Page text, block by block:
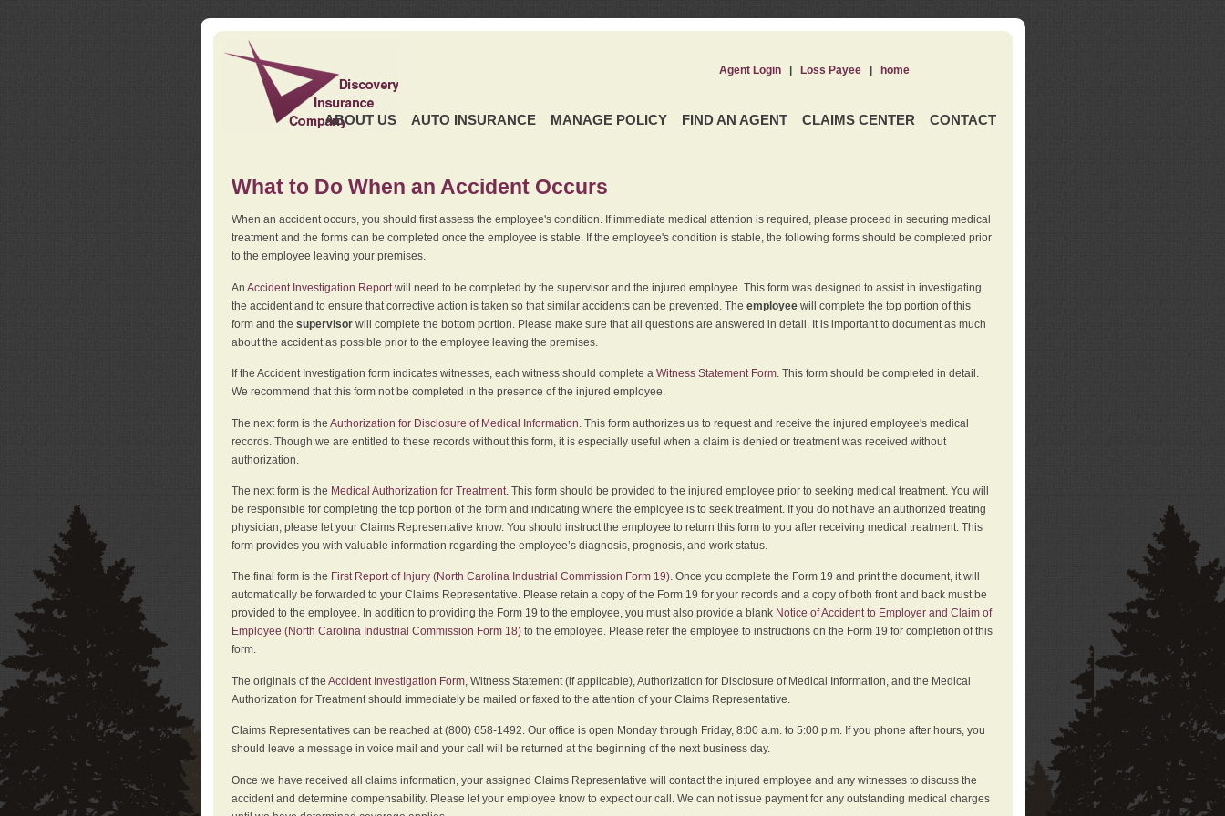
ABOUT US AUTO INSURANCE MANAGE POLICY FIND AN AGENT CLAIMS CENTER CONTACT
Agent Login| Loss Payee| home
What to Do When an Accident Occurs
When an accident occurs, you should first assess the employee's condition. If immediate medical attention is required, please proceed in securing medical
treatment and the forms can be completed once the employee is stable. If the employee's condition is stable, the following forms should be completed prior
to the employee leaving your premises.
An Accident Investigation Reportwill need to be completed by the supervisor and the injured employee. This form was designed to assist in investigating
the accident and to ensure that corrective action is taken so that similar accidents can be prevented. The employee will complete the top portion of this
form and the supervisorwill complete the bottom portion. Please make sure that all questions are answered in detail. It is important to document as much
about the accident as possible prior to the employee leaving the premises.
If the Accident Investigation form indicates witnesses, each witness should complete a Witness Statement Form. This form should be completed in detail.
We recommend that this form not be completed in the presence of the injured employee.
The next form is the Authorization for Disclosure of Medical Information . This form authorizes us to request and receive the injured employee's medical
records. Though we are entitled to these records without this form, it is especially useful when a claim is denied or treatment was received without
authorization.
The next form is the Medical Authorization for Treatment. This form should be provided to the injured employee prior to seeking medical treatment. You will
be responsible for completing the top portion of the form and indicating where the employee is to seek treatment. If you do not have an authorized treating
physician, please let your Claims Representative know. You should instruct the employee to return this form to you after receiving medical treatment. This
form provides you with valuable information regarding the employee’s diagnosis, prognosis, and work status.
The final form is the First Report of Injury (North Carolina Industrial Commission Form 19). Once you complete the Form 19 and print the document, it will
automatically be forwarded to your Claims Representative. Please retain a copy of the Form 19 for your records and a copy of both front and back must be
provided to the employee. In addition to providing the Form 19 to the employee, you must also provide a blank Notice of Accident to Employer and Claim of
Employee (North Carolina Industrial Commission Form 18)to the employee. Please refer the employee to instructions on the Form 19 for completion of this
form.
The originals of the Accident Investigation Form, Witness Statement (if applicable), Authorization for Disclosure of Medical Information, and the Medical
Authorization for Treatment should immediately be mailed or faxed to the attention of your Claims Representative.
Claims Representatives can be reached at (800) 658-1492. Our office is open Monday through Friday, 8:00 a.m. to 5:00 p.m. If you phone after hours, you
should leave a message in voice mail and your call will be returned at the beginning of the next business day.
Once we have received all claims information, your assigned Claims Representative will contact the injured employee and any witnesses to discuss the
accident and determine compensability. Please let your employee know to expect our call. We can not issue payment for any outstanding medical charges